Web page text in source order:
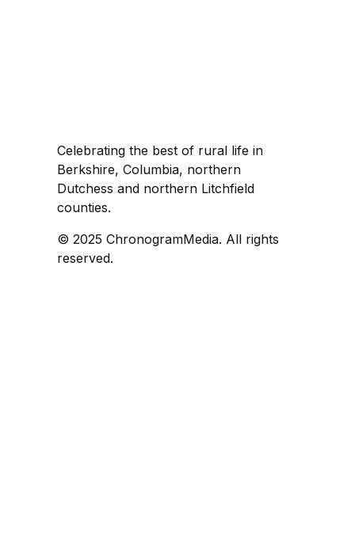
Celebrating the best of rural life in
Berkshire, Columbia, northern
Dutchess and northern Litchfield
counties.
© 2025 ChronogramMedia. All rights
reserved.